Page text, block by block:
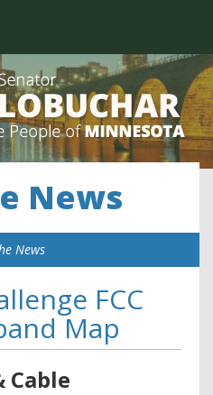
News
News
FCC
Map
Cable